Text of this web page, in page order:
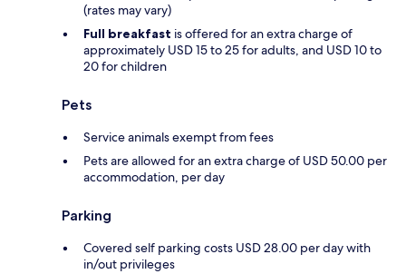
(rates may vary)
Full breakfast is offered for an extra charge of
approximately USD 15 to 25 for adults, and USD 10 to
20 for children
Pets
Service animals exempt from fees
Pets are allowed for an extra charge of USD 50.00 per
accommodation, per day
Parking
Covered self parking costs USD 28.00 per day with
in/out privileges